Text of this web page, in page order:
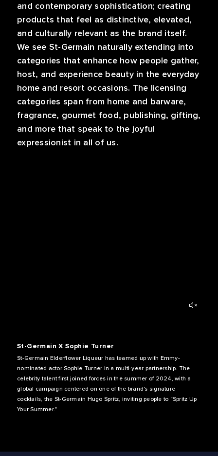
and contemporary sophistication; creating
products that feel as distinctive, elevated,
and culturally relevant as the brand itself.
We see St-Germain naturally extending into
categories that enhance how people gather,
host, and experience beauty in the everyday
home and resort occasions. The licensing
categories span from home and barware,
fragrance, gourmet food, publishing, gifting,
and more that speak to the joyful
expressionist in all of us.
St-Germain X Sophie Turner
St-Germain Elderflower Liqueur has teamed up with Emmy-
nominated actor Sophie Turner in a multi-year partnership. The
celebrity talent first joined forces in the summer of 2024, with a
global campaign centered on one of the brand's signature
cocktails, the St-Germain Hugo Spritz, inviting people to "Spritz Up
Your Summer."